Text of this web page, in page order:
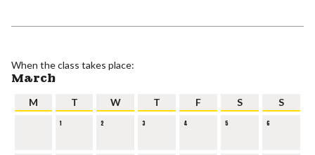
When the class takes place:
March
M T W T F S S
1 2 3 4 5 6